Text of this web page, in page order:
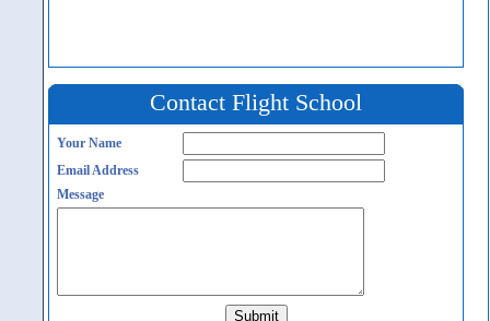
Contact Flight School
Your Name
Email Address
Message